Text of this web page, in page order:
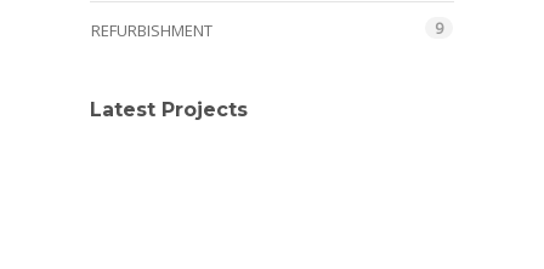
REFURBISHMENT 9
Latest Projects